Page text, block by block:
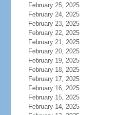
February 25, 2025
February 24, 2025
February 23, 2025
February 22, 2025
February 21, 2025
February 20, 2025
February 19, 2025
February 18, 2025
February 17, 2025
February 16, 2025
February 15, 2025
February 14, 2025